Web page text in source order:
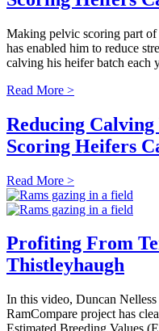
Making pelvic scoring part of
has enabled him to reduce
calving his heifer batch
Read More >
Reducing
Scoring Heifers
Read More >
Profiting From
Thistleyhaugh
In this video, Duncan
RamCompare project has